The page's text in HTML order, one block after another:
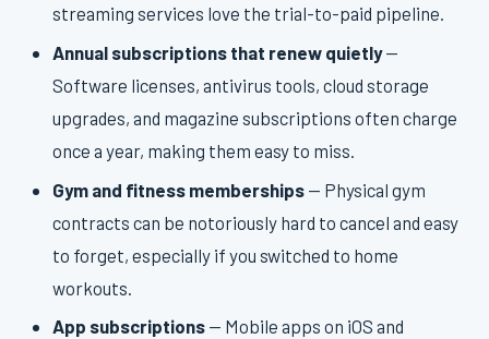
streaming services love the trial-to-paid pipeline.
Annual subscriptions that renew quietly—
Software licenses, antivirus tools, cloud storage
upgrades, and magazine subscriptions often charge
once a year, making them easy to miss.
Gym and fitness memberships — Physical gym
contracts can be notoriously hard to cancel and easy
to forget, especially if you switched to home
workouts.
App subscriptions — Mobile apps on iOS and